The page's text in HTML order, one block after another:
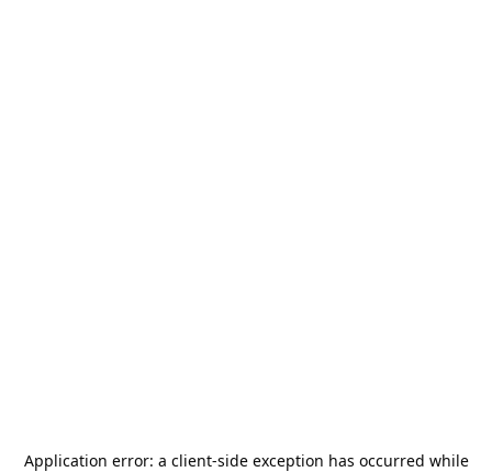
Application error: a client-side exception has occurred while